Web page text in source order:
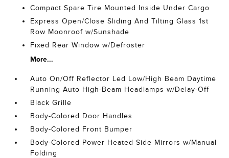
Compact Spare Tire Mounted Inside Under Cargo
Express Open/Close Sliding And Tilting Glass 1st
Row Moonroof w/Sunshade
Fixed Rear Window w/Defroster
More...
Auto On/Off Reflector Led Low/High Beam Daytime
Running Auto High-Beam Headlamps w/Delay-Off
Black Grille
Body-Colored Door Handles
Body-Colored Front Bumper
Body-Colored Power Heated Side Mirrors w/Manual
Folding